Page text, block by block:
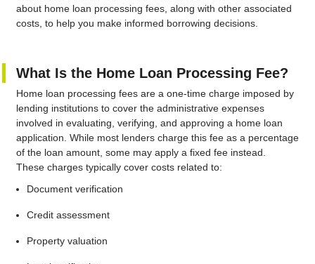
about home loan processing fees, along with other associated
costs, to help you make informed borrowing decisions.
What Is the Home Loan Processing Fee?
Home loan processing fees are a one-time charge imposed by
lending institutions to cover the administrative expenses
involved in evaluating, verifying, and approving a home loan
application. While most lenders charge this fee as a percentage
of the loan amount, some may apply a fixed fee instead.
These charges typically cover costs related to:
Document verification
Credit assessment
Property valuation